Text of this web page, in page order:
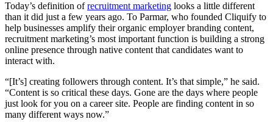
Today’s definition ofrecruitment marketing looks a little different
than it did just a few years ago. To Parmar, who founded Cliquify to
help businesses amplify their organic employer branding content,
recruitment marketing’s most important function is building a strong
online presence through native content that candidates want to
interact with.
“[It’s] creating followers through content. It’s that simple,” he said.
“Content is so critical these days. Gone are the days where people
just look for you on a career site. People are finding content in so
many different ways now.”